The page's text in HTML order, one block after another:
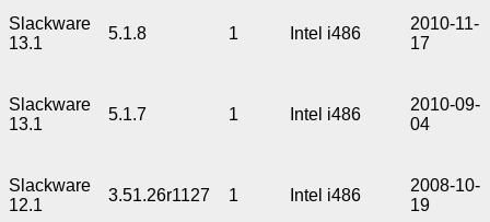
Slackware
13.1
5.1.8 1 Intel i486
2010-11-
17
Slackware
13.1
5.1.7 1 Intel i486
2010-09-
04
Slackware
12.1
3.51.26r1127 1 Intel i486
2008-10-
19